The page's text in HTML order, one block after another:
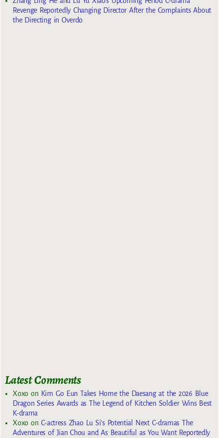
Revenge Reportedly Changing Director After the Complaints About
the Directing in Overdo
Latest Comments
Xoxoon Kim Go Eun Takes Home the Daesang at the 2026 Blue
Dragon Series Awards as The Legend of Kitchen Soldier Wins Best
K-drama
Xoxoon C-actress Zhao Lu Si’s Potential Next C-dramas The
Adventures of Jian Chou and As Beautiful as You Want Reportedly